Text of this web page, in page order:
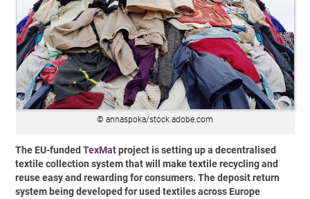
© annaspoka/stock.adobe.com
The EU-fundedTexMatproject is setting up a decentralised
textile collection system that will make textile recycling and
reuse easy and rewarding for consumers. The deposit return
system being developed for used textiles across Europe